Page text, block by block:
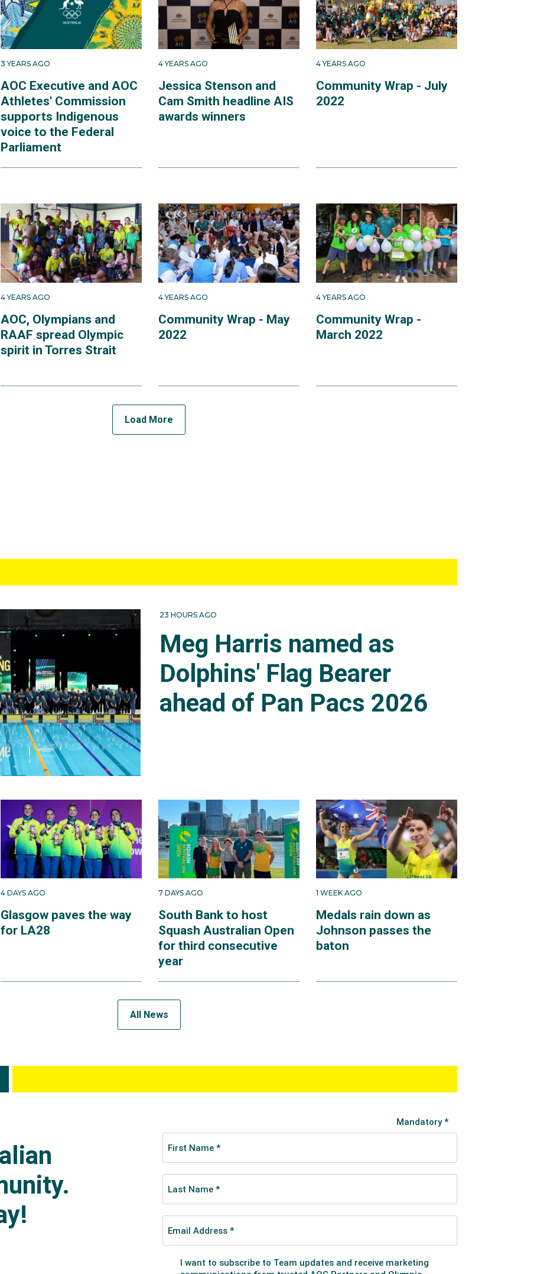
3 YEARS AGO
AOC Executive and AOC
Athletes' Commission
supports Indigenous
voice to the Federal
Parliament
4 YEARS AGO
Jessica Stenson and
Cam Smith headline AIS
awards winners
4 YEARS AGO
Community Wrap - July
2022
4 YEARS AGO
AOC, Olympians and
RAAF spread Olympic
spirit in Torres Strait
4 YEARS AGO
Community Wrap - May
2022
4 YEARS AGO
Community Wrap -
March 2022
Load More
23 HOURS AGO
Meg Harris named as
Dolphins' Flag Bearer
ahead of Pan Pacs 2026
4 DAYS AGO
Glasgow paves the way
for LA28
7 DAYS AGO
South Bank to host
Squash Australian Open
for third consecutive
year
1 WEEK AGO
Medals rain down as
Johnson passes the
baton
All News